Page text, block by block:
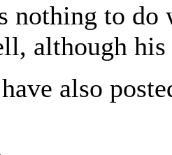
nothing to do
although
also